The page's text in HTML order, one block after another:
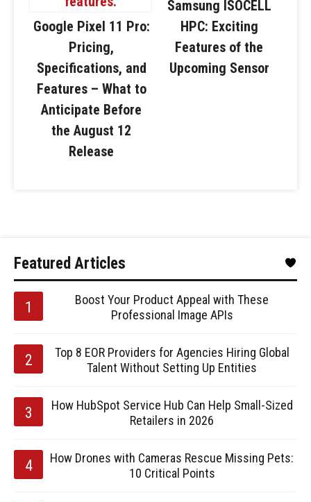
Google Pixel 11 Pro:
Pricing,
Specifications, and
Features – What to
Anticipate Before
the August 12
Release
Samsung ISOCELL
HPC: Exciting
Features of the
Upcoming Sensor
Featured Articles
Boost Your Product Appeal with These
Professional Image APIs
Top 8 EOR Providers for Agencies Hiring Global
Talent Without Setting Up Entities
How HubSpot Service Hub Can Help Small-Sized
Retailers in 2026
How Drones with Cameras Rescue Missing Pets:
10 Critical Points